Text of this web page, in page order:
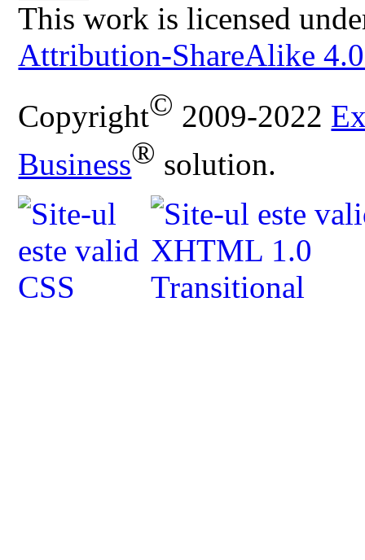
This work is licensed
Attribution-ShareAlike
Copyright© 2009-2022
Business® solution.